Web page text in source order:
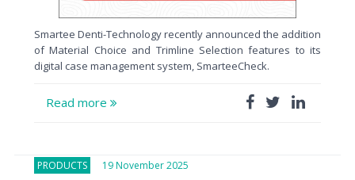
Smartee Denti-Technology recently announced the addition
of Material Choice and Trimline Selection features to its
digital case management system, SmarteeCheck.
Read more
PRODUCTS 19 November 2025